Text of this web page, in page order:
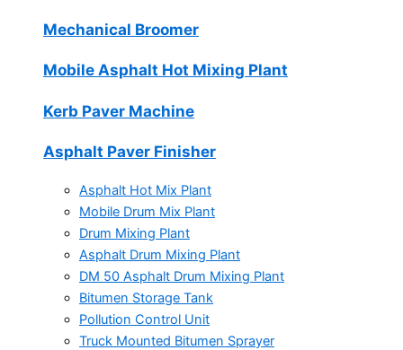
Mechanical Broomer
Mobile Asphalt Hot Mixing Plant
Kerb Paver Machine
Asphalt Paver Finisher
Asphalt Hot Mix Plant
Mobile Drum Mix Plant
Drum Mixing Plant
Asphalt Drum Mixing Plant
DM 50 Asphalt Drum Mixing Plant
Bitumen Storage Tank
Pollution Control Unit
Truck Mounted Bitumen Sprayer